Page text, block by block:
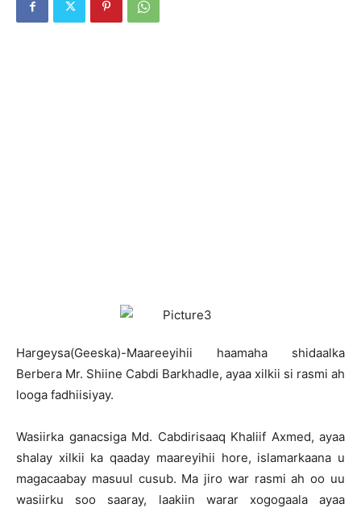
Hargeysa(Geeska)-Maareeyihii haamaha shidaalka
Berbera Mr. Shiine Cabdi Barkhadle, ayaa xilkii si rasmi ah
looga fadhiisiyay.
Wasiirka ganacsiga Md. Cabdirisaaq Khaliif Axmed, ayaa
shalay xilkii ka qaaday maareyihii hore, islamarkaana u
magacaabay masuul cusub. Ma jiro war rasmi ah oo uu
wasiirku soo saaray, laakiin warar xogogaala ayaa